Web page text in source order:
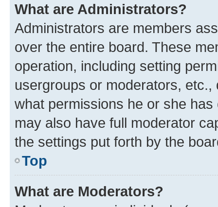
What are Administrators?
Administrators are members
over the entire board. These
operation, including setting
usergroups or moderators,
what permissions he or she
may also have full moderator
the settings put forth by the
Top
What are Moderators?